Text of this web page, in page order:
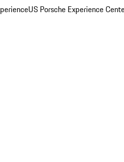
US Porsche Experience